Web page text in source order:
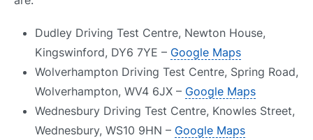
Dudley Driving Test Centre, Newton House,
Kingswinford, DY6 7YE – Google Maps
Wolverhampton Driving Test Centre, Spring Road,
Wolverhampton, WV4 6JX – Google Maps
Wednesbury Driving Test Centre, Knowles Street,
Wednesbury, WS10 9HN – Google Maps